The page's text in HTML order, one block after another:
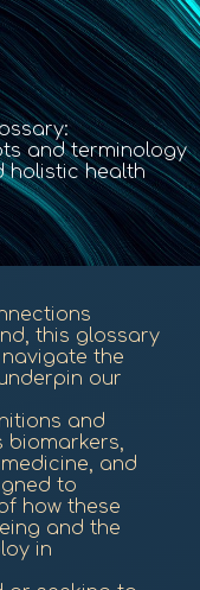
and terminology
holistic health
this glossary
the
our
and
biomarkers,
and
to
how these
and the
in